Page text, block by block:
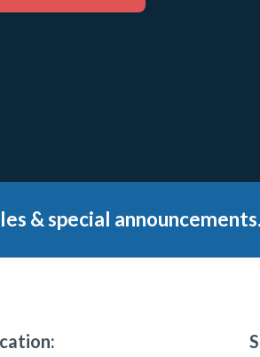
& special